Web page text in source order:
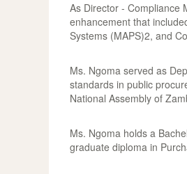
As Director - Compliance
enhancement that
Systems (MAPS)2, and
Ms. Ngoma served as
standards in public
National Assembly of
Ms. Ngoma holds a
graduate diploma in